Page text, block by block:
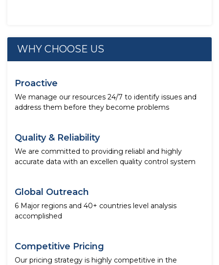
WHY CHOOSE US
Proactive
We manage our resources 24/7 to identify issues and
address them before they become problems
Quality & Reliability
We are committed to providing reliabl and highly
accurate data with an excellen quality control system
Global Outreach
6 Major regions and 40+ countries level analysis
accomplished
Competitive Pricing
Our pricing strategy is highly competitive in the